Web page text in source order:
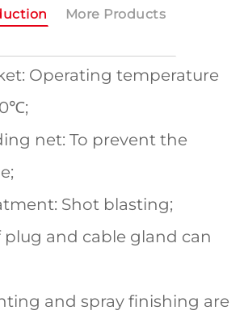
More Products
Operating temperature
net: To prevent the
Shot blasting;
and cable gland can
and spray finishing are